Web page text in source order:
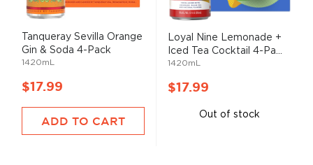
Tanqueray Sevilla Orange
Gin & Soda 4-Pack
1420mL
$17.99
ADD TO CART
Loyal Nine Lemonade +
Iced Tea Cocktail 4-Pa...
1420mL
$17.99
Out of stock